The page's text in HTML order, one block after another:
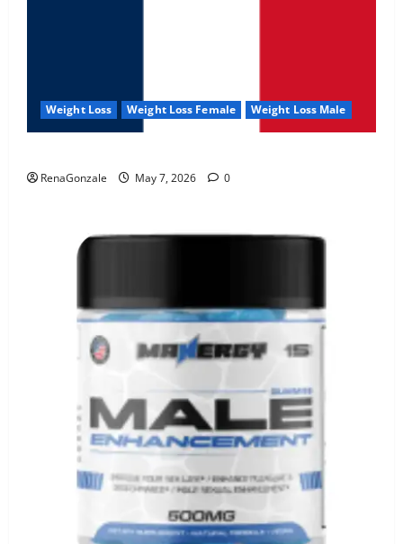
Weight Loss Weight Loss Female Weight Loss Male
RenaGonzale May 7, 2026 0